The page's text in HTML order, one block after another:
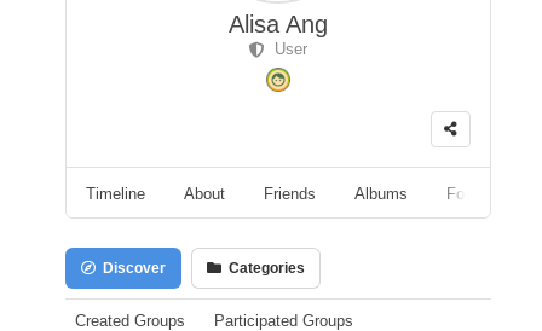
Alisa Ang
User
Timeline About Friends Albums Followers
Discover Categories
Created Groups Participated Groups